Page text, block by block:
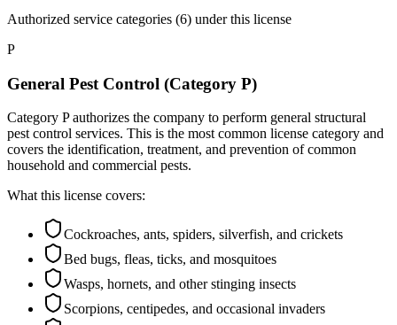
Authorized service categories (6) under this license
P
General Pest Control (Category P)
Category P authorizes the company to perform general structural
pest control services. This is the most common license category and
covers the identification, treatment, and prevention of common
household and commercial pests.
What this license covers:
Cockroaches, ants, spiders, silverfish, and crickets
Bed bugs, fleas, ticks, and mosquitoes
Wasps, hornets, and other stinging insects
Scorpions, centipedes, and occasional invaders